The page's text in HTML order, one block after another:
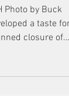
closure of